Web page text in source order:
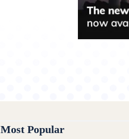
Most Popular